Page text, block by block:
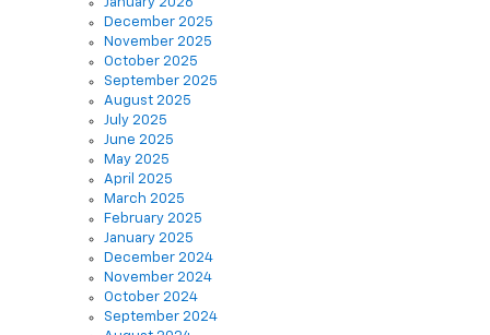
November 2025
October 2025
September 2025
August 2025
July 2025
June 2025
May 2025
April 2025
March 2025
February 2025
January 2025
December 2024
November 2024
October 2024
September 2024
August 2024
May 2024